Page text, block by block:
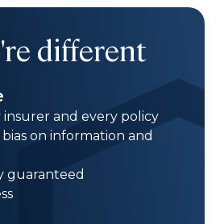
different
insurer and every policy
on information and
guaranteed